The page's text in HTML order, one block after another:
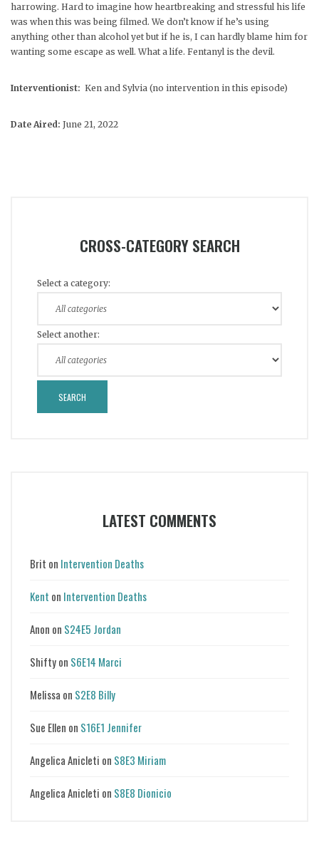
harrowing. Hard to imagine how heartbreaking and stressful his life
was when this was being filmed. We don’t know if he’s using
anything other than alcohol yet but if he is, I can hardly blame him for
wanting some escape as well. What a life. Fentanyl is the devil.
Interventionist: Ken and Sylvia (no intervention in this episode)
Date Aired: June 21, 2022
CROSS-CATEGORY SEARCH
Select a category:
Select another:
LATEST COMMENTS
Brit on Intervention Deaths
Kent on Intervention Deaths
Anon on S24E5 Jordan
Shiftyon S6E14 Marci
Melissa on S2E8 Billy
Sue Ellen on S16E1 Jennifer
Angelica Anicleti on S8E3 Miriam
Angelica Anicleti on S8E8 Dionicio